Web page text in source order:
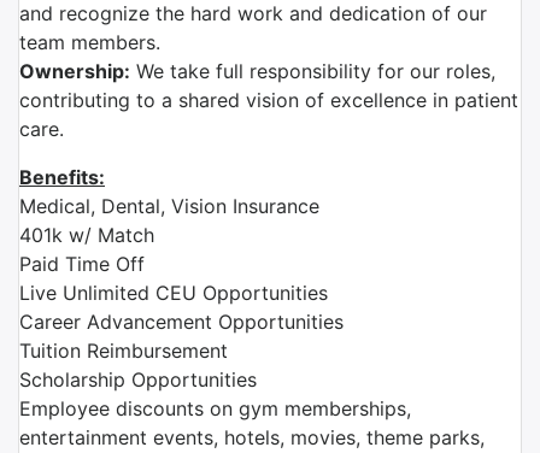
and recognize the hard work and dedication of our
team members.
Ownership: We take full responsibility for our roles,
contributing to a shared vision of excellence in patient
care.
Benefits:
Medical, Dental, Vision Insurance
401k w/ Match
Paid Time Off
Live Unlimited CEU Opportunities
Career Advancement Opportunities
Tuition Reimbursement
Scholarship Opportunities
Employee discounts on gym memberships,
entertainment events, hotels, movies, theme parks,